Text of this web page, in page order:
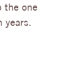
the one
years.